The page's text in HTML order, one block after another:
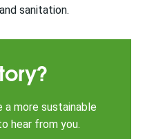
sanitation.
more sustainable
hear from you.